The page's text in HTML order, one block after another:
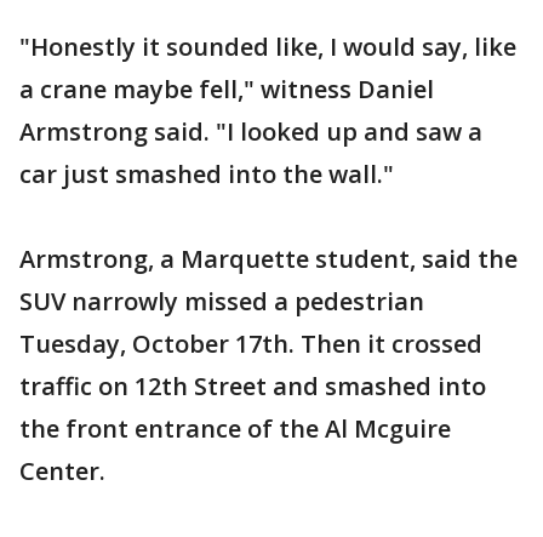
"Honestly it sounded like, I would say, like
a crane maybe fell," witness Daniel
Armstrong said. "I looked up and saw a
car just smashed into the wall."
Armstrong, a Marquette student, said the
SUV narrowly missed a pedestrian
Tuesday, October 17th. Then it crossed
traffic on 12th Street and smashed into
the front entrance of the Al Mcguire
Center.